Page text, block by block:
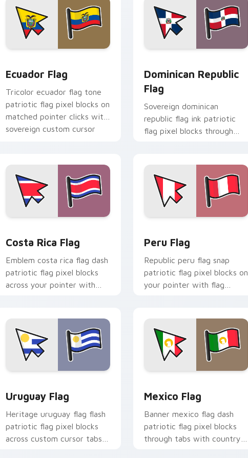
Ecuador Flag
Tricolor ecuador flag tone
patriotic flag pixel blocks on
matched pointer clicks with
sovereign custom cursor
Dominican Republic
Flag
Sovereign dominican
republic flag ink patriotic
flag pixel blocks through
Costa Rica Flag
Emblem costa rica flag dash
patriotic flag pixel blocks
across your pointer with
Peru Flag
Republic peru flag snap
patriotic flag pixel blocks on
your pointer with flag
Uruguay Flag
Heritage uruguay flag flash
patriotic flag pixel blocks
across custom cursor tabs
Mexico Flag
Banner mexico flag dash
patriotic flag pixel blocks
through tabs with country